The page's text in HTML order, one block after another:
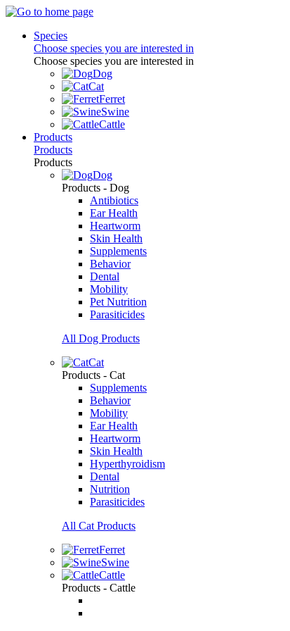
Species
Choose species you are interested in
Choose species you are interested in
Dog
Cat
Ferret
Swine
Cattle
Products
Products
Products
Dog
Products - Dog
Antibiotics
Ear Health
Heartworm
Skin Health
Supplements
Behavior
Dental
Mobility
Pet Nutrition
Parasiticides
All Dog Products
Cat
Products - Cat
Supplements
Behavior
Mobility
Ear Health
Heartworm
Skin Health
Hyperthyroidism
Dental
Nutrition
Parasiticides
All Cat Products
Ferret
Swine
Cattle
Products - Cattle